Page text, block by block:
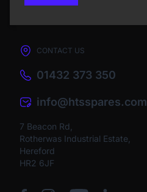
CONTACT US
01432 373 350
info@htsspares.com
7 Beacon Rd,
Rotherwas Industrial Estate,
Hereford
HR2 6JF